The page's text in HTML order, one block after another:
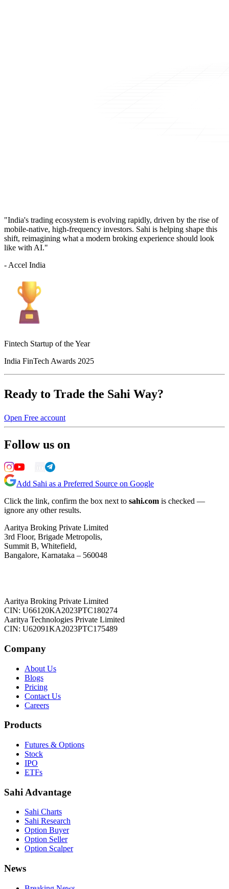
"India's trading ecosystem is evolving rapidly, driven by the rise of
mobile-native, high-frequency investors. Sahi is helping shape this
shift, reimagining what a modern broking experience should look
like with AI."
- Accel India
Fintech Startup of the Year
India FinTech Awards 2025
Ready to Trade the Sahi Way?
Open Free account
Follow us on
Add Sahi as a Preferred Source on Google
Click the link, confirm the box next to sahi.com is checked —
ignore any other results.
Aaritya Broking Private Limited
3rd Floor, Brigade Metropolis,
Summit B, Whitefield,
Bangalore, Karnataka – 560048
Aaritya Broking Private Limited
CIN: U66120KA2023PTC180274
Aaritya Technologies Private Limited
CIN: U62091KA2023PTC175489
Company
About Us
Blogs
Pricing
Contact Us
Careers
Products
Futures & Options
Stock
IPO
ETFs
Sahi Advantage
Sahi Charts
Sahi Research
Option Buyer
Option Seller
Option Scalper
News